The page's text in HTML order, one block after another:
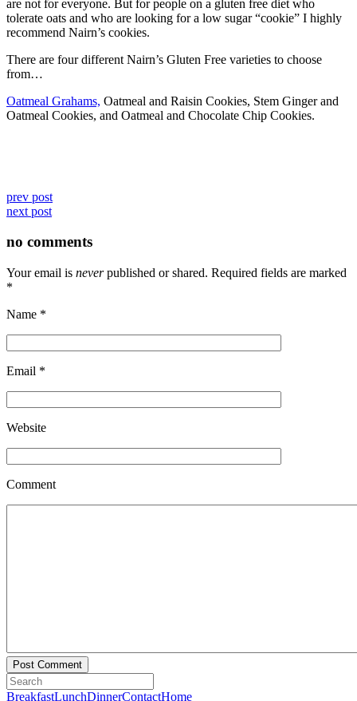
are not for everyone. But for people on a gluten free diet who
tolerate oats and who are looking for a low sugar “cookie” I highly
recommend Nairn’s cookies.
There are four different Nairn’s Gluten Free varieties to choose
from…
Oatmeal Grahams, Oatmeal and Raisin Cookies, Stem Ginger and
Oatmeal Cookies, and Oatmeal and Chocolate Chip Cookies.
prev post
next post
no comments
Your email is neverpublished or shared. Required fields are marked
*
Name *
Email *
Website
Comment
BreakfastLunchDinnerContactHome